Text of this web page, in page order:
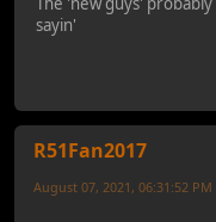
sayin'
R51Fan2017
August 07, 2021, 06:31:52 PM